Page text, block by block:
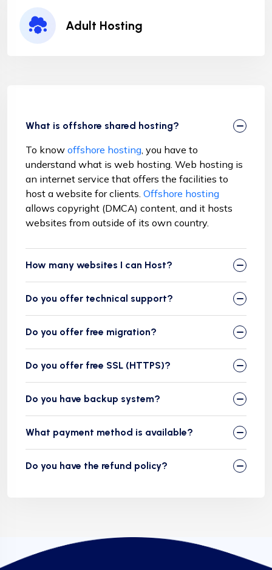
Adult Hosting
What is offshore shared hosting?
To know offshore hosting, you have to
understand what is web hosting. Web hosting is
an internet service that offers the facilities to
host a website for clients. Offshore hosting
allows copyright (DMCA) content, and it hosts
websites from outside of its own country.
How many websites I can Host?
Do you offer technical support?
Do you offer free migration?
Do you offer free SSL (HTTPS)?
Do you have backup system?
What payment method is available?
Do you have the refund policy?